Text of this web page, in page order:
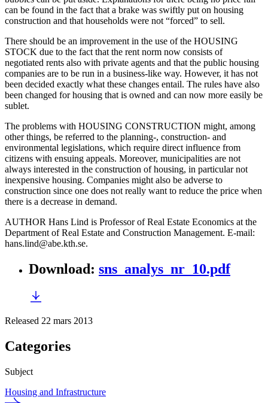
can be found in the fact that a brake was swiftly put on housing
construction and that households were not “forced” to sell.
There should be an improvement in the use of the HOUSING
STOCK due to the fact that the rent norm now consists of
negotiated rents also with private agents and that the public housing
companies are to be run in a business-like way. However, it has not
been decided exactly what these changes entail. The rules have also
been changed for housing that is owned and can now more easily be
sublet.
The problems with HOUSING CONSTRUCTION might, among
other things, be referred to the planning-, construction- and
environmental legislations, which require direct influence from
citizens with ensuing appeals. Moreover, municipalities are not
always interested in the construction of housing, in particular not
inexpensive housing. Companies might also be adverse to
construction since one does not really want to reduce the price when
there is a decrease in demand.
AUTHOR Hans Lind is Professor of Real Estate Economics at the
Department of Real Estate and Construction Management. E-mail:
hans.lind@abe.kth.se.
Download: sns_analys_nr_10.pdf
Released 22 mars 2013
Categories
Subject
Housing and Infrastructure